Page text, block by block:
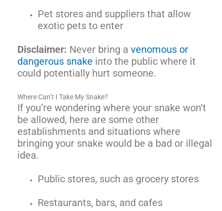
Pet stores and suppliers that allow
exotic pets to enter
Disclaimer: Never bring a venomous or
dangerous snake into the public where it
could potentially hurt someone.
Where Can’t I Take My Snake?
If you’re wondering where your snake won’t
be allowed, here are some other
establishments and situations where
bringing your snake would be a bad or illegal
idea.
Public stores, such as grocery stores
Restaurants, bars, and cafes